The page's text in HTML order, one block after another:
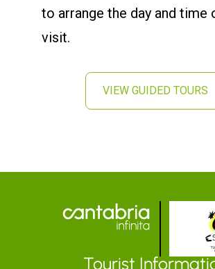
to arrange the day and time
visit.
VIEW GUIDED TOURS
Tourist